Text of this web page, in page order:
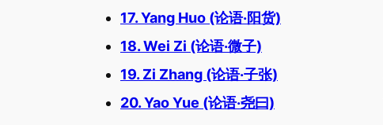
17. Yang Huo (论语·阳货)
18. Wei Zi (论语·微子)
19. Zi Zhang (论语·子张)
20. Yao Yue (论语·尧曰)